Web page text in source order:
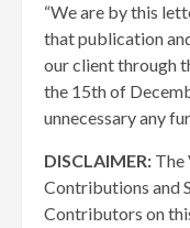
“We are by this
that publication
our client through
the 15th of
unnecessary any
DISCLAIMER: The
Contributions and
Contributors on